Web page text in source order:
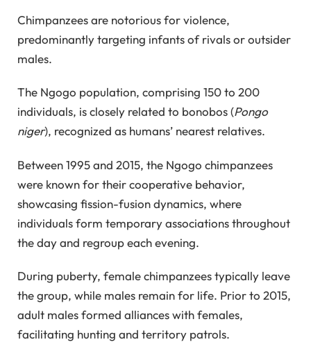
Chimpanzees are notorious for violence,
predominantly targeting infants of rivals or outsider
males.
The Ngogo population, comprising 150 to 200
individuals, is closely related to bonobos (Pongo
niger), recognized as humans’ nearest relatives.
Between 1995 and 2015, the Ngogo chimpanzees
were known for their cooperative behavior,
showcasing fission-fusion dynamics, where
individuals form temporary associations throughout
the day and regroup each evening.
During puberty, female chimpanzees typically leave
the group, while males remain for life. Prior to 2015,
adult males formed alliances with females,
facilitating hunting and territory patrols.